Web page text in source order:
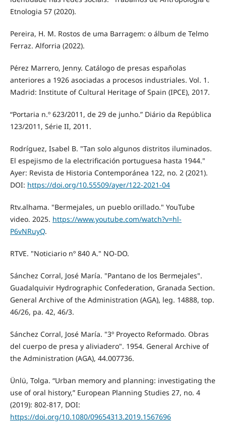
Etnologia 57 (2020).
Pereira, H. M. Rostos de uma Barragem: o álbum de Telmo
Ferraz. Alforria (2022).
Pérez Marrero, Jenny. Catálogo de presas españolas
anteriores a 1926 asociadas a procesos industriales. Vol. 1.
Madrid: Institute of Cultural Heritage of Spain (IPCE), 2017.
“Portaria n.º 623/2011, de 29 de junho.” Diário da República
123/2011, Série II, 2011.
Rodríguez, Isabel B. "Tan solo algunos distritos iluminados.
El espejismo de la electrificación portuguesa hasta 1944."
Ayer: Revista de Historia Contemporánea 122, no. 2 (2021).
DOI: https://doi.org/10.55509/ayer/122-2021-04
Rtv.alhama. "Bermejales, un pueblo orillado." YouTube
video. 2025. https://www.youtube.com/watch?v=hl-
P6vNRuyQ.
RTVE. "Noticiario nº 840 A." NO-DO.
Sánchez Corral, José María. "Pantano de los Bermejales".
Guadalquivir Hydrographic Confederation, Granada Section.
General Archive of the Administration (AGA), leg. 14888, top.
46/26, pa. 42, 46/3.
Sánchez Corral, José María. "3º Proyecto Reformado. Obras
del cuerpo de presa y aliviadero". 1954. General Archive of
the Administration (AGA), 44.007736.
Ünlü, Tolga. “Urban memory and planning: investigating the
use of oral history,” European Planning Studies 27, no. 4
(2019): 802-817, DOI:
https://doi.org/10.1080/09654313.2019.1567696